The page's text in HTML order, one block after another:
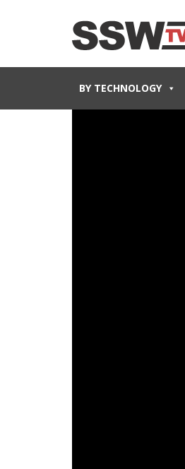
BY TECHNOLOGY